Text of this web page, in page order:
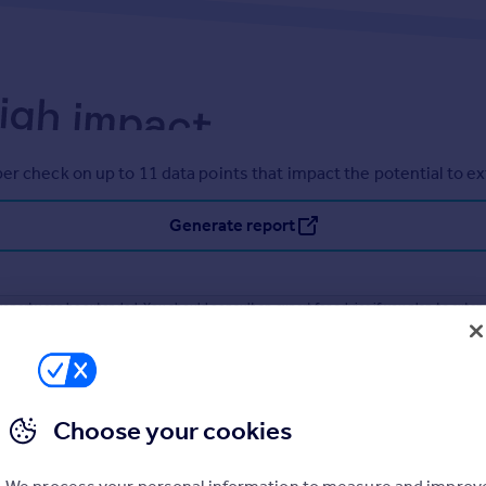
check on up to 11 data points that impact the potential to
Generate report
can be extended. You should consult an expert for advice if you plan to
Choose your cookies